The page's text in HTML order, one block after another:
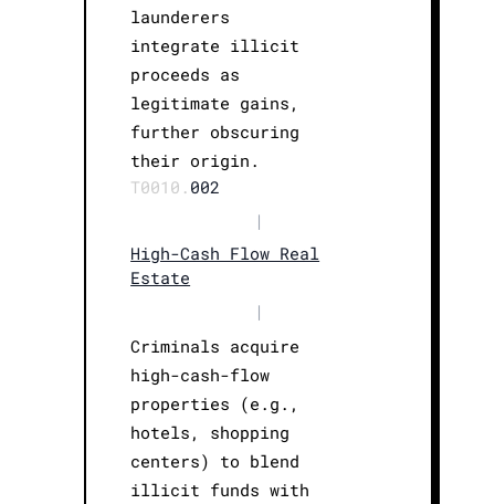
launderers
integrate illicit
proceeds as
legitimate gains,
further obscuring
their origin.
T0010. 002
|
High-Cash Flow Real
Estate
|
Criminals acquire
high-cash-flow
properties (e.g.,
hotels, shopping
centers) to blend
illicit funds with